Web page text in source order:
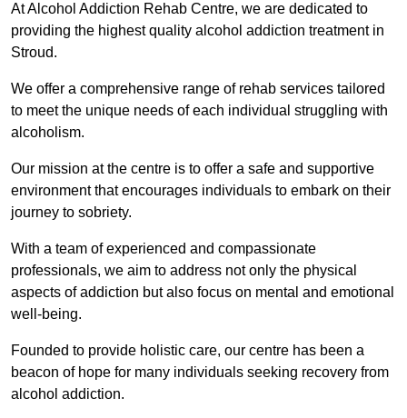
At Alcohol Addiction Rehab Centre, we are dedicated to
providing the highest quality alcohol addiction treatment in
Stroud.
We offer a comprehensive range of rehab services tailored
to meet the unique needs of each individual struggling with
alcoholism.
Our mission at the centre is to offer a safe and supportive
environment that encourages individuals to embark on their
journey to sobriety.
With a team of experienced and compassionate
professionals, we aim to address not only the physical
aspects of addiction but also focus on mental and emotional
well-being.
Founded to provide holistic care, our centre has been a
beacon of hope for many individuals seeking recovery from
alcohol addiction.